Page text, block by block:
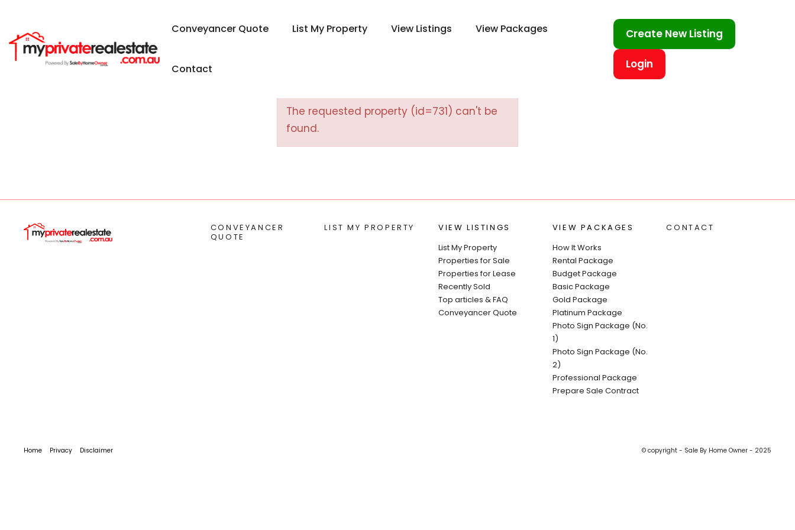
Conveyancer Quote List My Property View Listings View Packages
Contact
Create New Listing
Login
The requested property (id=731) can't be
found.
CONVEYANCER
QUOTE
LIST MY PROPERTY
VIEW LISTINGS
List My Property
Properties for Sale
Properties for Lease
Recently Sold
Top articles & FAQ
Conveyancer Quote
VIEW PACKAGES
How It Works
Rental Package
Budget Package
Basic Package
Gold Package
Platinum Package
Photo Sign Package (No.
1)
Photo Sign Package (No.
2)
Professional Package
Prepare Sale Contract
CONTACT
Home Privacy Disclaimer © copyright - Sale By Home Owner - 2025